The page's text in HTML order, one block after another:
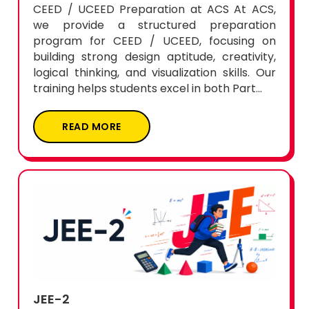
CEED / UCEED Preparation at ACS At ACS,
we provide a structured preparation
program for CEED / UCEED, focusing on
building strong design aptitude, creativity,
logical thinking, and visualization skills. Our
training helps students excel in both Part...
READ MORE
JEE-2